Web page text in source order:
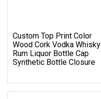
Custom Top Print Color
Wood Cork Vodka Whisky
Rum Liquor Bottle Cap
Synthetic Bottle Closure